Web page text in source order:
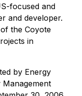
focused and
and developer.
the Coyote
in
by Energy